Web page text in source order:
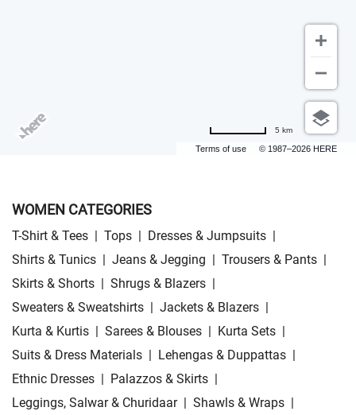
Terms of use © 1987–2026 HERE
5 km
WOMEN CATEGORIES
T-Shirt & Tees | Tops | Dresses & Jumpsuits |
Shirts & Tunics | Jeans & Jegging | Trousers & Pants |
Skirts & Shorts | Shrugs & Blazers |
Sweaters & Sweatshirts | Jackets & Blazers |
Kurta & Kurtis | Sarees & Blouses | Kurta Sets |
Suits & Dress Materials | Lehengas & Duppattas |
Ethnic Dresses | Palazzos & Skirts |
Leggings, Salwar & Churidaar | Shawls & Wraps |